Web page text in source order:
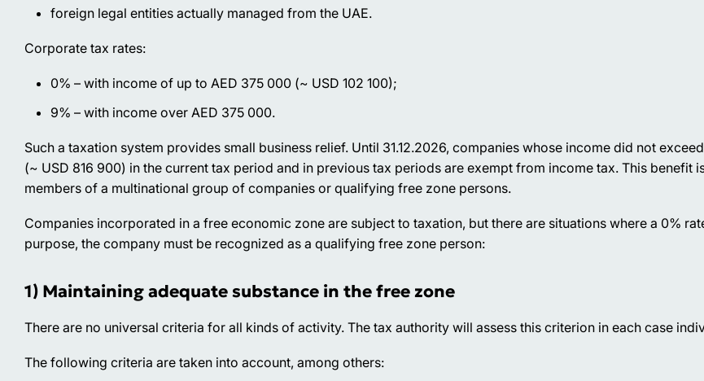
foreign legal entities actually managed from the UAE.
Corporate tax rates:
0% – with income of up to AED 375 000 (~ USD 102 100);
9% – with income over AED 375 000.
Such a taxation system provides small business relief. Until 31.12.2026, companies whose income did not
(~ USD 816 900) in the current tax period and in previous tax periods are exempt from income tax. This benefit
members of a multinational group of companies or qualifying free zone persons.
Companies incorporated in a free economic zone are subject to taxation, but there are situations where a 0%
purpose, the company must be recognized as a qualifying free zone person:
1) Maintaining adequate substance in the free zone
There are no universal criteria for all kinds of activity. The tax authority will assess this criterion in each case
The following criteria are taken into account, among others: